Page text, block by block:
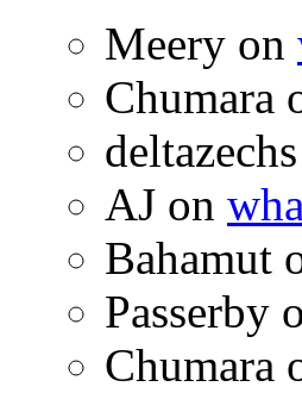
Meery on
Chumara
deltazechs
AJ on
Bahamut
Passerby
Chumara